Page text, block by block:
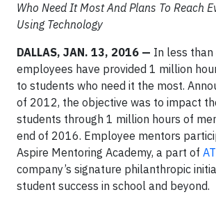
Who Need It Most And Plans To Reach
Using Technology
DALLAS, JAN. 13, 2016 — In less than
employees have provided 1 million
to students who need it the most.
of 2012, the objective was to impact
students through 1 million hours of
end of 2016. Employee mentors
Aspire Mentoring Academy, a part of
company’s signature philanthropic
student success in school and beyond.